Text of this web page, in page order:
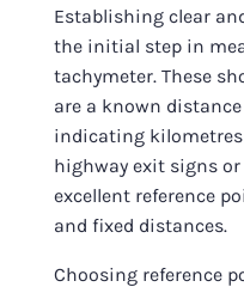
Establishing clear
the initial step in
tachymeter. These
are a known
indicating
highway exit signs
excellent reference
and fixed distances.
Choosing reference